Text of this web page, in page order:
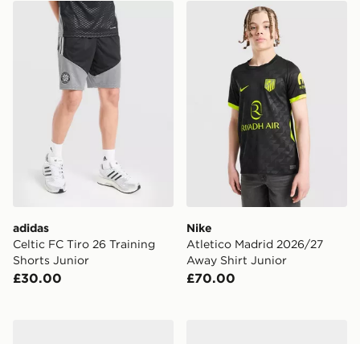
adidas Celtic FC Tiro 26 Training Shorts Junior
adidas
Celtic FC Tiro 26 Training
Shorts Junior
£30.00
Nike Atletico Madrid
Nike
Atletico Madrid 2026/27
Away Shirt Junior
£70.00